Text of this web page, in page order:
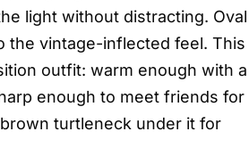
light without distracting. Oval
the vintage-inflected feel. This
outfit: warm enough with a
enough to meet friends for
turtleneck under it for